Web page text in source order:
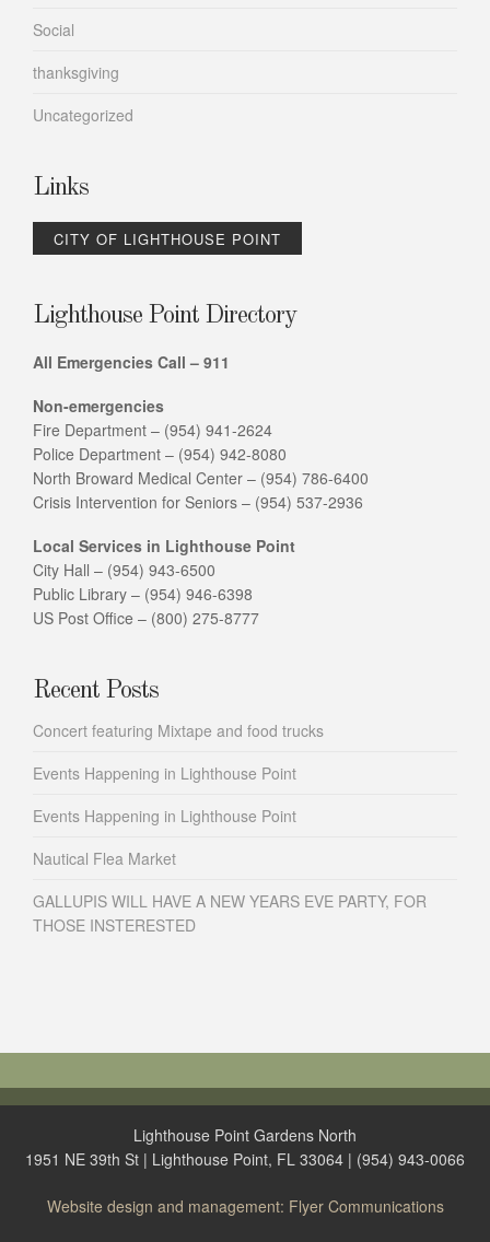
Social
thanksgiving
Uncategorized
Links
CITY OF LIGHTHOUSE POINT
Lighthouse Point Directory
All Emergencies Call – 911
Non-emergencies
Fire Department – (954) 941-2624
Police Department – (954) 942-8080
North Broward Medical Center – (954) 786-6400
Crisis Intervention for Seniors – (954) 537-2936
Local Services in Lighthouse Point
City Hall – (954) 943-6500
Public Library – (954) 946-6398
US Post Office – (800) 275-8777
Recent Posts
Concert featuring Mixtape and food trucks
Events Happening in Lighthouse Point
Events Happening in Lighthouse Point
Nautical Flea Market
GALLUPIS WILL HAVE A NEW YEARS EVE PARTY, FOR
THOSE INSTERESTED
Lighthouse Point Gardens North
1951 NE 39th St | Lighthouse Point, FL 33064 | (954) 943-0066
Website design and management: Flyer Communications